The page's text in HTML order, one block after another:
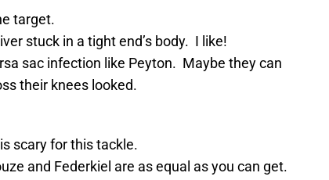
target.
stuck in a tight end’s body. I like!
sac infection like Peyton. Maybe they can
their knees looked.
scary for this tackle.
and Federkiel are as equal as you can get.